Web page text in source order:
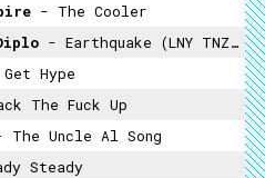
- The Cooler
- Earthquake (LNY TNZ & Yellow Claw Remix)
Hype
The Fuck Up
The Uncle Al Song
Steady